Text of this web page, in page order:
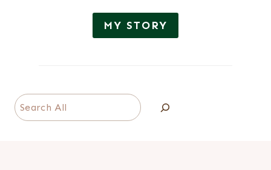
MY STORY
Search